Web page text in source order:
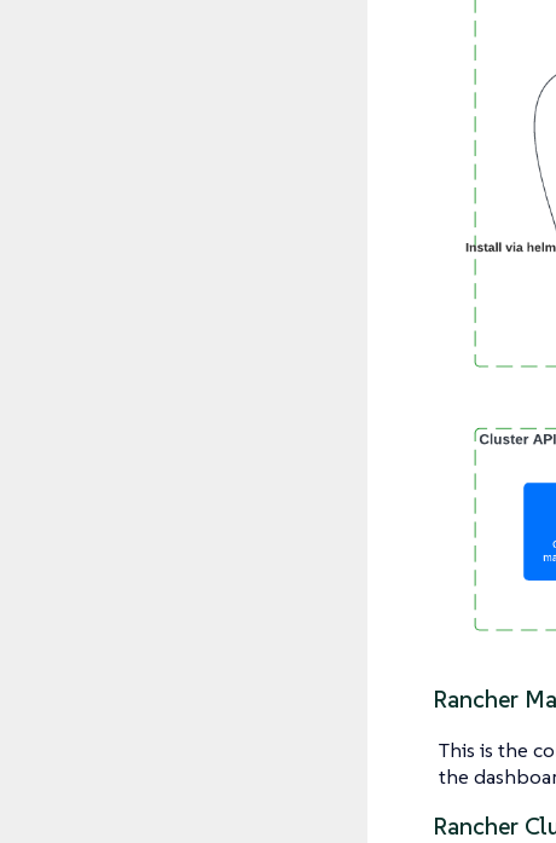
Rancher
This is the
the
Rancher